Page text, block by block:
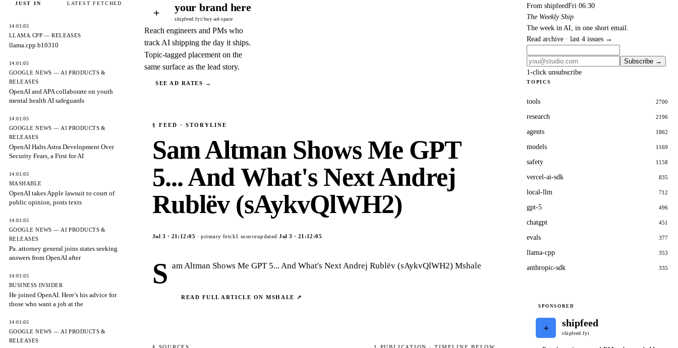
JUST IN LATEST FETCHED
14:01:05
LLAMA.CPP — RELEASES
llama.cpp b10310
14:01:05
GOOGLE NEWS — AI PRODUCTS &
RELEASES
OpenAI and APA collaborate on youth
mental health AI safeguards
14:01:05
GOOGLE NEWS — AI PRODUCTS &
RELEASES
OpenAI Halts Astra Development Over
Security Fears, a First for AI
14:01:05
MASHABLE
OpenAI takes Apple lawsuit to court of
public opinion, posts texts
14:01:05
GOOGLE NEWS — AI PRODUCTS &
RELEASES
Pa. attorney general joins states seeking
answers from OpenAI after
14:01:05
BUSINESS INSIDER
He joined OpenAI. Here’s his advice for
those who want a job at the
14:01:05
GOOGLE NEWS — AI PRODUCTS &
RELEASES
+ your brand here
shipfeed.fyi/buy-ad-space
Reach engineers and PMs who
track AI shipping the day it ships.
Topic-tagged placement on the
same surface as the lead story.
SEE AD RATES →
§ FEED · STORYLINE
Sam Altman Shows Me GPT
5... And What's Next Andrej
Rublëv (sAykvQlWH2)
Jul 3 · 21:12:05 · primary fetch1 sourceupdatedJul 3 · 21:12:05
S am Altman Shows Me GPT 5... And What's Next Andrej Rublëv (sAykvQlWH2) Mshale
READ FULL ARTICLE ONMSHALE ↗
From shipfeedFri 06:30
The Weekly Ship
The week in AI, in one short email.
Read archive · last 4 issues →
Subscribe →
1-click unsubscribe
TOPICS
tools 2700
research 2196
agents 1862
models 1169
safety 1158
vercel-ai-sdk 835
local-llm 712
gpt-5 496
chatgpt 451
evals 377
llama-cpp 353
anthropic-sdk 335
SPONSORED
+ shipfeed
shipfeed.fyi